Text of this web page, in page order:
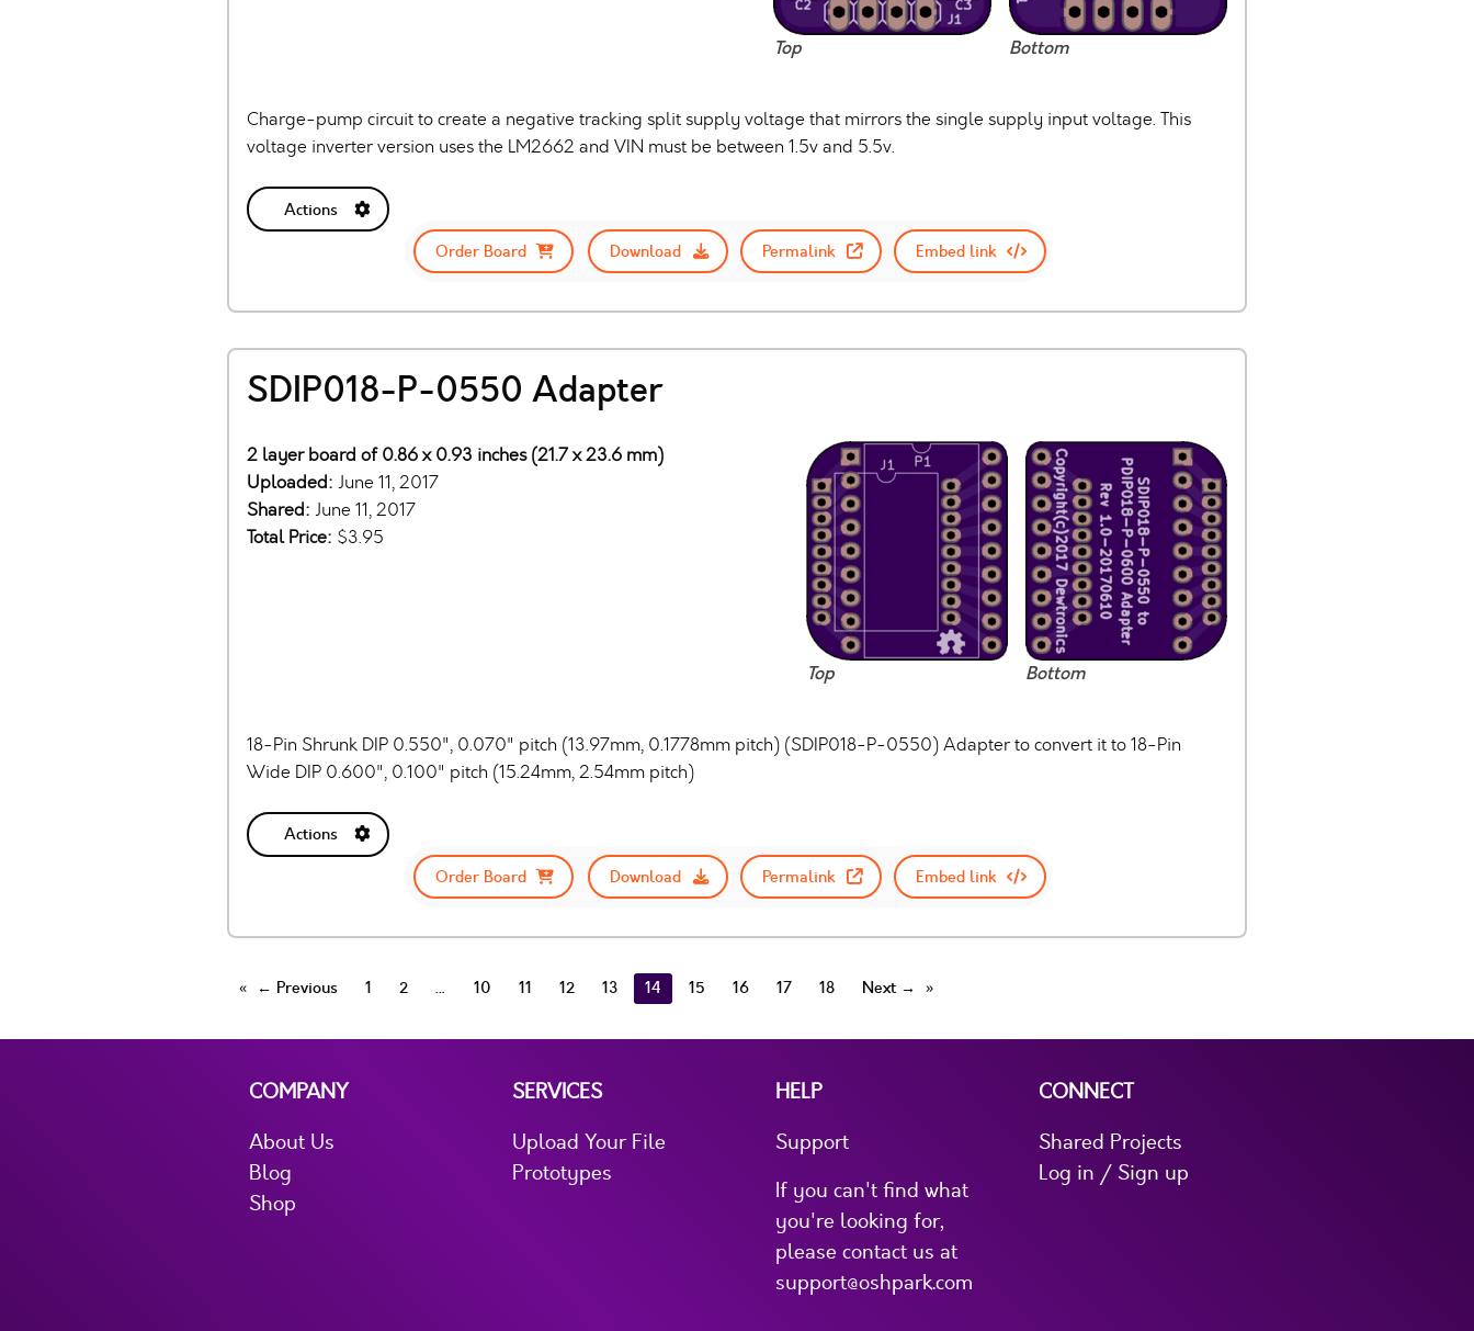
Top Bottom
Charge-pump circuit to create a negative tracking split supply voltage that mirrors the single supply input voltage. This
voltage inverter version uses the LM2662 and VIN must be between 1.5v and 5.5v.
Actions
Order Board
Download Permalink Embed link
SDIP018-P-0550 Adapter
Top Bottom
2 layer board of 0.86 x 0.93 inches (21.7 x 23.6 mm)
Uploaded: June 11, 2017
Shared: June 11, 2017
Total Price: $3.95
18-Pin Shrunk DIP 0.550", 0.070" pitch (13.97mm, 0.1778mm pitch) (SDIP018-P-0550) Adapter to convert it to 18-Pin
Wide DIP 0.600", 0.100" pitch (15.24mm, 2.54mm pitch)
Actions
Order Board
Download Permalink Embed link
← Previous 1 2 10 11 12 13 14 15 16 17 18 Next →
COMPANY
About Us
Blog
Shop
SERVICES
Upload Your File
Prototypes
HELP
Support
If you can't find what
you're looking for,
please contact us at
support@oshpark.com
CONNECT
Shared Projects
Log in / Sign up